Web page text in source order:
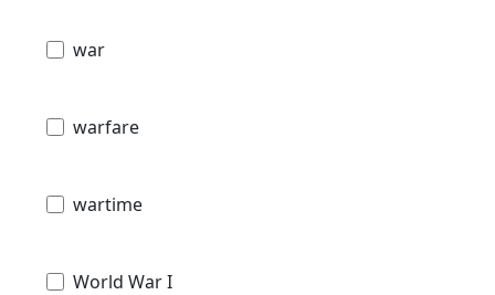
war
warfare
wartime
World War I